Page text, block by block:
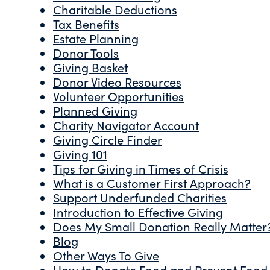
Charitable Deductions
Tax Benefits
Estate Planning
Donor Tools
Giving Basket
Donor Video Resources
Volunteer Opportunities
Planned Giving
Charity Navigator Account
Giving Circle Finder
Giving 101
Tips for Giving in Times of Crisis
What is a Customer First Approach?
Support Underfunded Charities
Introduction to Effective Giving
Does My Small Donation Really
Blog
Other Ways To Give